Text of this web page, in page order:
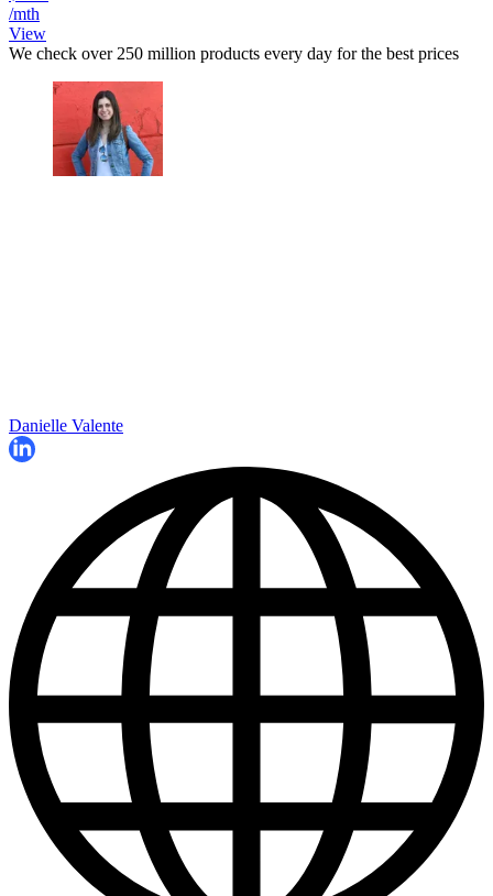
/mth
View
We check over 250 million products every day for the best prices
Danielle Valente